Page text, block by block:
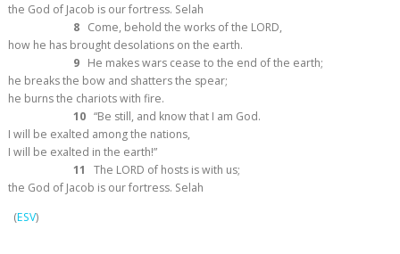
God of Jacob is our fortress. Selah
8 Come, behold the works of the LORD,
he has brought desolations on the earth.
9 He makes wars cease to the end of the earth;
breaks the bow and shatters the spear;
burns the chariots with fire.
10 “Be still, and know that I am God.
will be exalted among the nations,
will be exalted in the earth!”
11
The LORD of hosts is with us;
God of Jacob is our fortress. Selah
(ESV)